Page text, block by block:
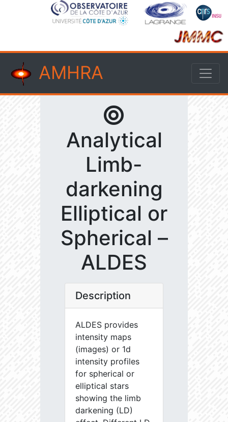
AMHRA
Analytical
Limb-
darkening
Elliptical or
Spherical –
ALDES
Description
ALDES provides
intensity maps
(images) or 1d
intensity profiles
for spherical or
elliptical stars
showing the limb
darkening (LD)